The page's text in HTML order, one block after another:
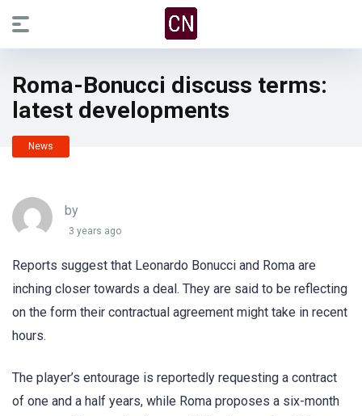
Roma-Bonucci discuss terms:
latest developments
News
by
3 years ago
Reports suggest that Leonardo Bonucci and Roma are
inching closer towards a deal. They are said to be reflecting
on the form their contractual agreement might take in recent
hours.
The player’s entourage is reportedly requesting a contract
of one and a half years, while Roma proposes a six-month